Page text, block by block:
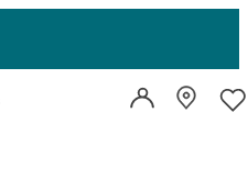
User Account